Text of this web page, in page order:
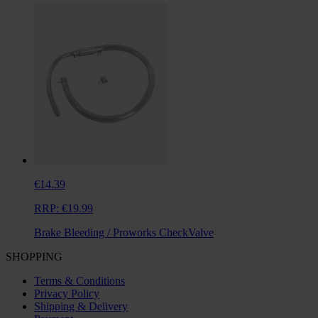
€14.39
RRP: €19.99
Brake Bleeding / Proworks CheckValve
SHOPPING
Terms & Conditions
Privacy Policy
Shipping & Delivery